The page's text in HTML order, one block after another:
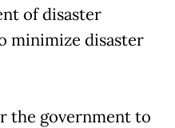
of disaster
minimize disaster
the government to